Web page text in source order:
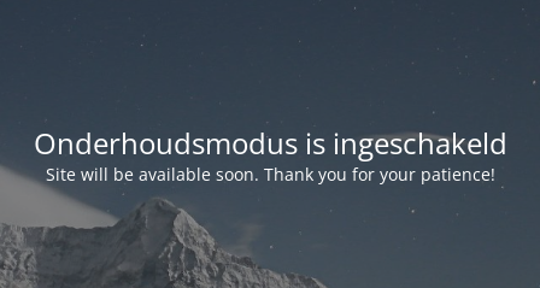
Onderhoudsmodus is ingeschakeld
Site will be available soon. Thank you for your patience!